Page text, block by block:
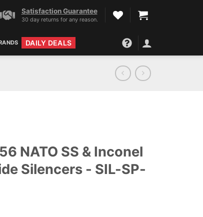
Satisfaction Guarantee
30 day returns for any reason.
DAILY DEALS
NATO SS & Inconel
Silencers - SIL-SP-